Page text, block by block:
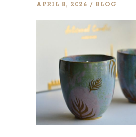
APRIL 8, 2026 BLOG